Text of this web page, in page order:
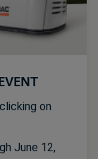
on
June 12,